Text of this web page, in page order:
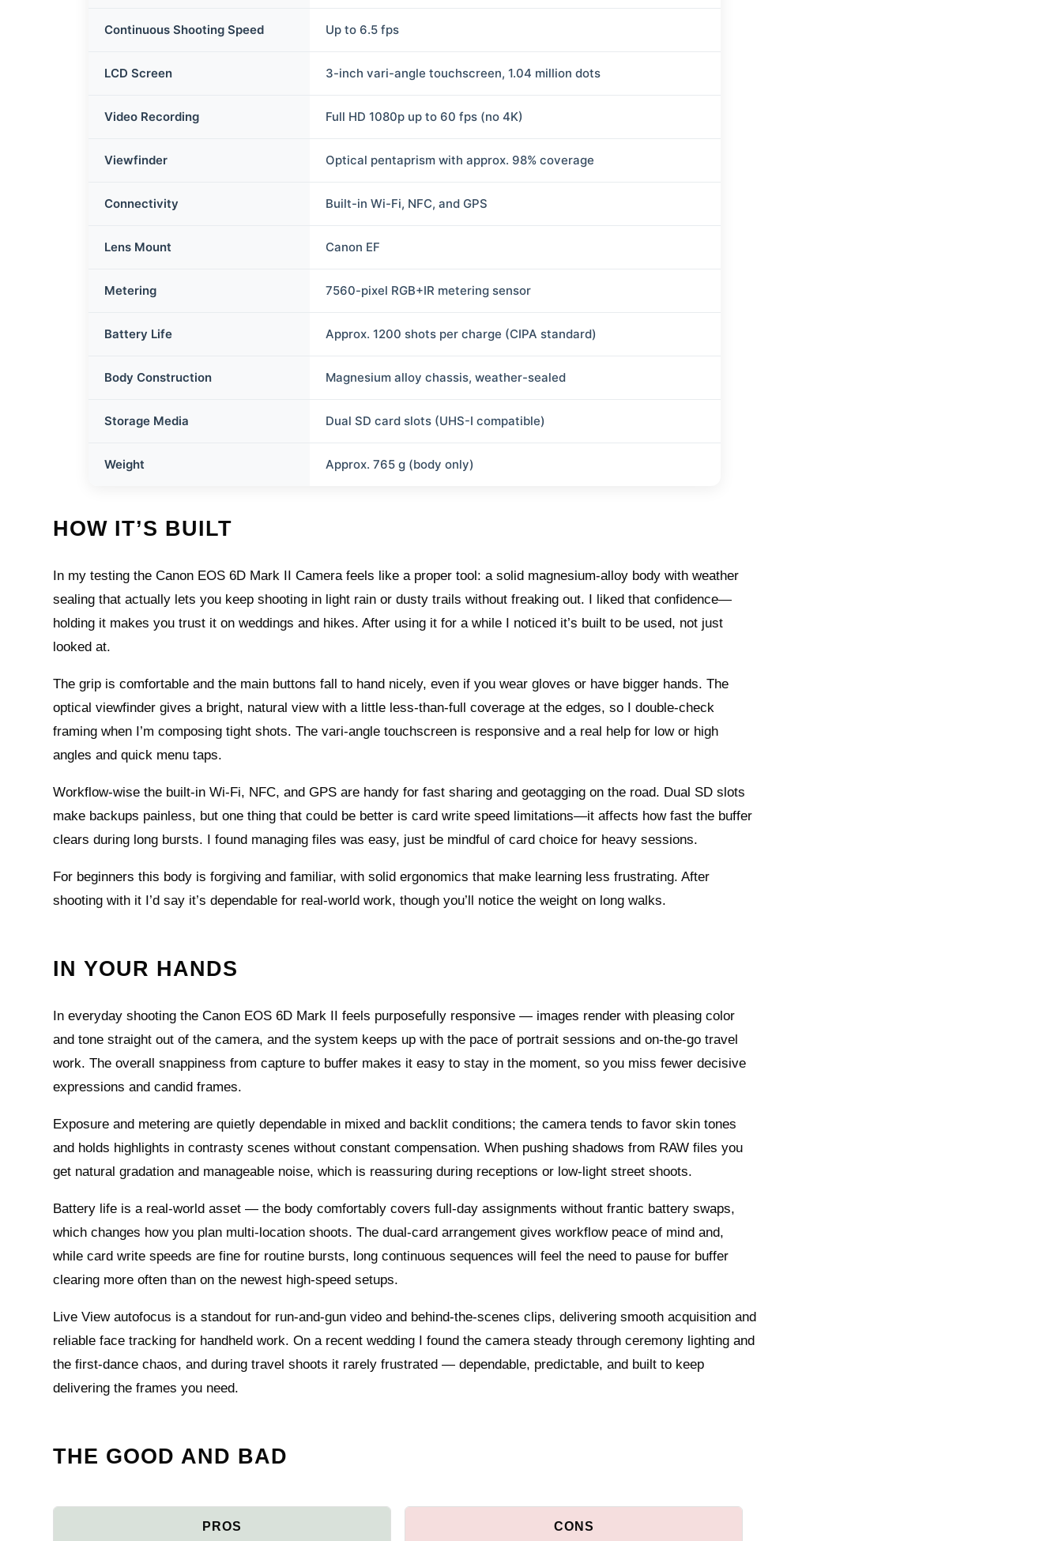
Continuous Shooting Speed Up to 6.5 fps
LCD Screen 3-inch vari-angle touchscreen, 1.04 million dots
Video Recording Full HD 1080p up to 60 fps (no 4K)
Viewfinder Optical pentaprism with approx. 98% coverage
Connectivity Built-in Wi-Fi, NFC, and GPS
Lens Mount Canon EF
Metering 7560-pixel RGB+IR metering sensor
Battery Life Approx. 1200 shots per charge (CIPA standard)
Body Construction Magnesium alloy chassis, weather-sealed
Storage Media Dual SD card slots (UHS-I compatible)
Weight Approx. 765 g (body only)
HOW IT’S BUILT
In my testing the Canon EOS 6D Mark II Camera feels like a proper tool: a solid magnesium-alloy body with weather
sealing that actually lets you keep shooting in light rain or dusty trails without freaking out. I liked that confidence—
holding it makes you trust it on weddings and hikes. After using it for a while I noticed it’s built to be used, not just
looked at.
The grip is comfortable and the main buttons fall to hand nicely, even if you wear gloves or have bigger hands. The
optical viewfinder gives a bright, natural view with a little less-than-full coverage at the edges, so I double-check
framing when I’m composing tight shots. The vari-angle touchscreen is responsive and a real help for low or high
angles and quick menu taps.
Workflow-wise the built-in Wi‑Fi, NFC, and GPS are handy for fast sharing and geotagging on the road. Dual SD slots
make backups painless, but one thing that could be better is card write speed limitations—it affects how fast the buffer
clears during long bursts. I found managing files was easy, just be mindful of card choice for heavy sessions.
For beginners this body is forgiving and familiar, with solid ergonomics that make learning less frustrating. After
shooting with it I’d say it’s dependable for real-world work, though you’ll notice the weight on long walks.
IN YOUR HANDS
In everyday shooting the Canon EOS 6D Mark II feels purposefully responsive — images render with pleasing color
and tone straight out of the camera, and the system keeps up with the pace of portrait sessions and on-the-go travel
work. The overall snappiness from capture to buffer makes it easy to stay in the moment, so you miss fewer decisive
expressions and candid frames.
Exposure and metering are quietly dependable in mixed and backlit conditions; the camera tends to favor skin tones
and holds highlights in contrasty scenes without constant compensation. When pushing shadows from RAW files you
get natural gradation and manageable noise, which is reassuring during receptions or low-light street shoots.
Battery life is a real-world asset — the body comfortably covers full-day assignments without frantic battery swaps,
which changes how you plan multi-location shoots. The dual‑card arrangement gives workflow peace of mind and,
while card write speeds are fine for routine bursts, long continuous sequences will feel the need to pause for buffer
clearing more often than on the newest high-speed setups.
Live View autofocus is a standout for run‑and‑gun video and behind‑the‑scenes clips, delivering smooth acquisition and
reliable face tracking for handheld work. On a recent wedding I found the camera steady through ceremony lighting and
the first‑dance chaos, and during travel shoots it rarely frustrated — dependable, predictable, and built to keep
delivering the frames you need.
THE GOOD AND BAD